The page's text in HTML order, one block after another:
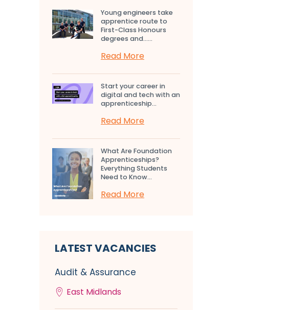
Young engineers take
apprentice route to
First-Class Honours
degrees and…...
Read More
Start your career in
digital and tech with an
apprenticeship...
Read More
What Are Foundation
Apprenticeships?
Everything Students
Need to Know...
Read More
LATEST VACANCIES
Audit & Assurance
East Midlands